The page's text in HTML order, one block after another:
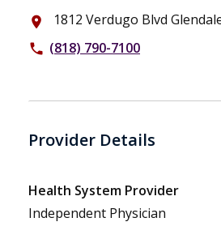
place 1812 Verdugo Blvd
phone (818) 790-7100
Provider Details
Health System Provider
Independent Physician